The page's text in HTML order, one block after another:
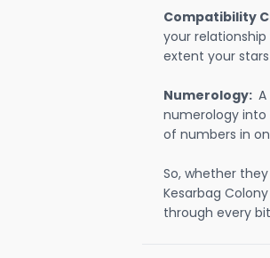
Compatibility
your
extent your
Numerology:
numerology
of numbers in
So, whether
Kesarbag
through every